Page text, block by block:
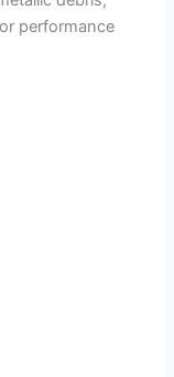
performance